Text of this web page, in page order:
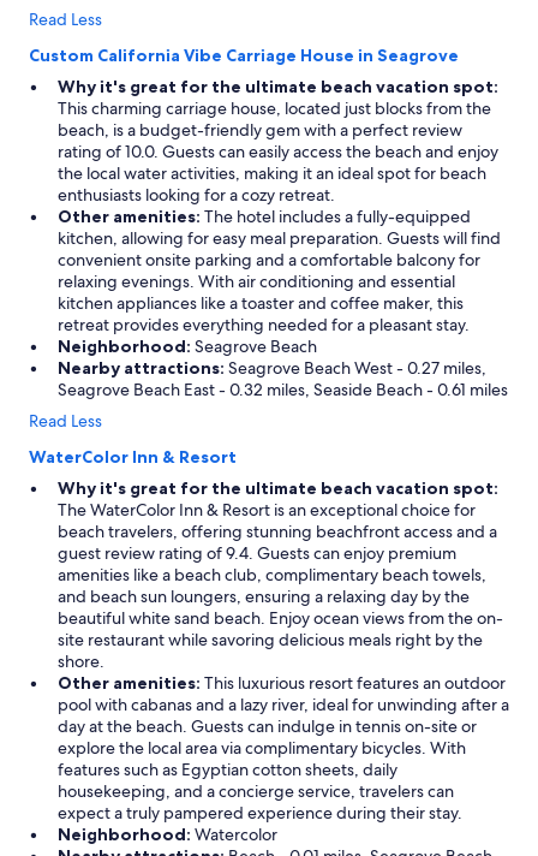
Read Less
Custom California Vibe Carriage House in Seagrove
Why it's great for the ultimate beach vacation spot:
This charming carriage house, located just blocks from the
beach, is a budget-friendly gem with a perfect review
rating of 10.0. Guests can easily access the beach and enjoy
the local water activities, making it an ideal spot for beach
enthusiasts looking for a cozy retreat.
Other amenities: The hotel includes a fully-equipped
kitchen, allowing for easy meal preparation. Guests will find
convenient onsite parking and a comfortable balcony for
relaxing evenings. With air conditioning and essential
kitchen appliances like a toaster and coffee maker, this
retreat provides everything needed for a pleasant stay.
Neighborhood: Seagrove Beach
Nearby attractions: Seagrove Beach West - 0.27 miles,
Seagrove Beach East - 0.32 miles, Seaside Beach - 0.61 miles
Read Less
WaterColor Inn & Resort
Why it's great for the ultimate beach vacation spot:
The WaterColor Inn & Resort is an exceptional choice for
beach travelers, offering stunning beachfront access and a
guest review rating of 9.4. Guests can enjoy premium
amenities like a beach club, complimentary beach towels,
and beach sun loungers, ensuring a relaxing day by the
beautiful white sand beach. Enjoy ocean views from the on-
site restaurant while savoring delicious meals right by the
shore.
Other amenities: This luxurious resort features an outdoor
pool with cabanas and a lazy river, ideal for unwinding after a
day at the beach. Guests can indulge in tennis on-site or
explore the local area via complimentary bicycles. With
features such as Egyptian cotton sheets, daily
housekeeping, and a concierge service, travelers can
expect a truly pampered experience during their stay.
Neighborhood: Watercolor